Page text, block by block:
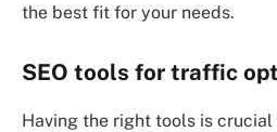
the best fit for your needs.
SEO tools for traffic
Having the right tools is